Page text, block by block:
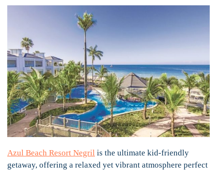
Azul Beach Resort Negril is the ultimate kid-friendly
getaway, offering a relaxed yet vibrant atmosphere perfect